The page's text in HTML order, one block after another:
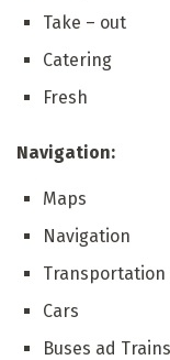
Take – out
Catering
Fresh
Navigation:
Maps
Navigation
Transportation
Cars
Buses ad Trains